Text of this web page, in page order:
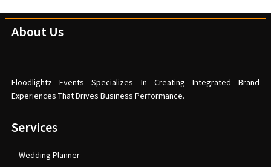
About Us
Floodlightz Events Specializes In Creating Integrated Brand
Experiences That Drives Business Performance.
Services
Wedding Planner